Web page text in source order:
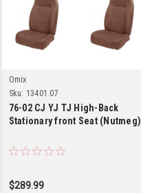
Omix
Sku: 13401.07
76-02 CJ YJ TJ High-Back
Stationary front Seat (Nutmeg)
$289.99